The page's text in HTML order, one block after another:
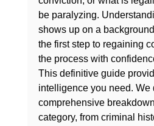
be paralyzing.
shows up on a
the first step to regaining
the process with
This definitive guide
intelligence you need. We
comprehensive
category, from criminal